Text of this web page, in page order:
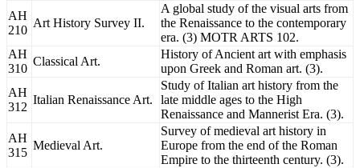
AH
210
Art History Survey II.
A global study of the visual arts from
the Renaissance to the contemporary
era. (3) MOTR ARTS 102.
AH
310
Classical Art.
History of Ancient art with emphasis
upon Greek and Roman art. (3).
AH
312
Italian Renaissance Art.
Study of Italian art history from the
late middle ages to the High
Renaissance and Mannerist Era. (3).
AH
315
Medieval Art.
Survey of medieval art history in
Europe from the end of the Roman
Empire to the thirteenth century. (3).